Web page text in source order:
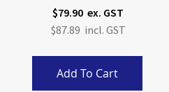
$79.90
$87.89
Add To Cart